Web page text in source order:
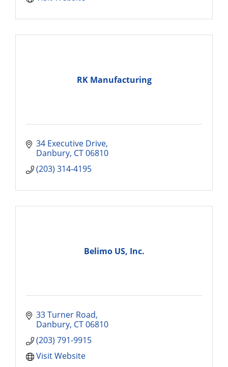
RK Manufacturing
34 Executive Drive
Danbury CT06810
(203) 314-4195
Belimo US, Inc.
33 Turner Road
Danbury CT06810
(203) 791-9915
Visit Website